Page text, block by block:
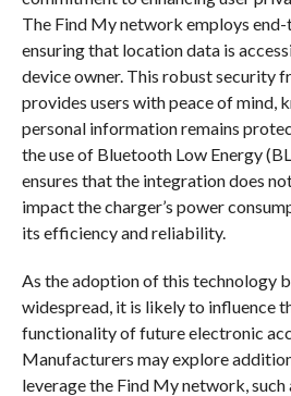
The Find My network employs
ensuring that location data is
device owner. This robust security
provides users with peace of mind,
personal information remains
the use of Bluetooth Low Energy
ensures that the integration does
impact the charger’s power
its efficiency and reliability.
As the adoption of this technology
widespread, it is likely to influence
functionality of future electronic
Manufacturers may explore
leverage the Find My network,